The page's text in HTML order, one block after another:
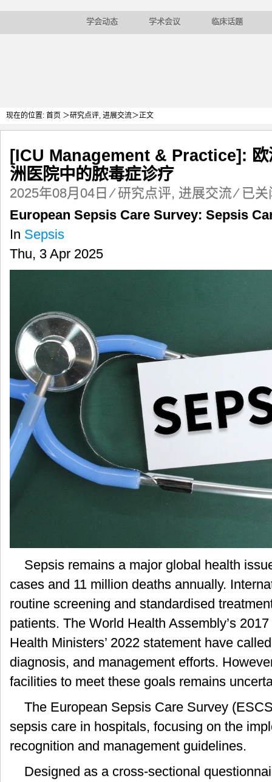
学会动态 学术会议 临床话题
现在的位置: 首页 ＞研究点评, 进展交流＞正文
[ICU Management & Practice]: 欧
洲医院中的脓毒症诊疗
2025年08月04日 ⁄研究点评, 进展交流 ⁄ [ICU
&
查：
欧
院
中
已
European Sepsis Care Survey: Sepsis
In Sepsis
Thu, 3 Apr 2025
Sepsis remains a major global health
cases and 11 million deaths annually.
routine screening and standardised
patients. The World Health Assembly’s
Health Ministers’ 2022 statement have
diagnosis, and management efforts.
facilities to meet these goals remains
The European Sepsis Care Survey
sepsis care in hospitals, focusing on the
recognition and management guidelines.
Designed as a cross-sectional